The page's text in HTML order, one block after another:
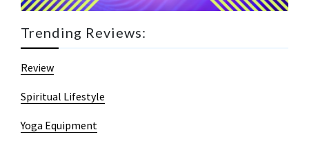
Trending Reviews:
Review
Spiritual Lifestyle
Yoga Equipment